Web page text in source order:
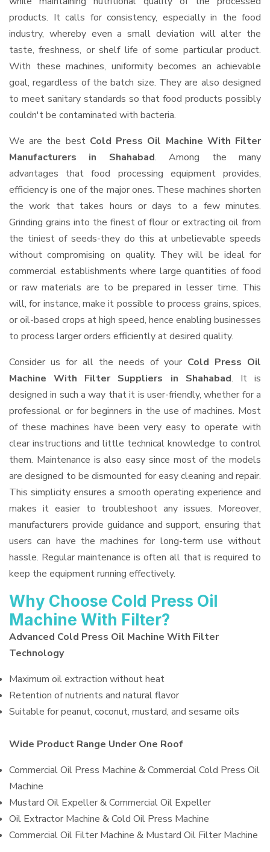
products. It calls for consistency, especially in the food
industry, whereby even a small deviation will alter the
taste, freshness, or shelf life of some particular product.
With these machines, uniformity becomes an achievable
goal, regardless of the batch size. They are also designed
to meet sanitary standards so that food products possibly
couldn't be contaminated with bacteria.
We are the best Cold Press Oil Machine With Filter
Manufacturers in Shahabad. Among the many
advantages that food processing equipment provides,
efficiency is one of the major ones. These machines shorten
the work that takes hours or days to a few minutes.
Grinding grains into the finest of flour or extracting oil from
the tiniest of seeds-they do this at unbelievable speeds
without compromising on quality. They will be ideal for
commercial establishments where large quantities of food
or raw materials are to be prepared in lesser time. This
will, for instance, make it possible to process grains, spices,
or oil-based crops at high speed, hence enabling businesses
to process larger orders efficiently at desired quality.
Consider us for all the needs of your Cold Press Oil
Machine With Filter Suppliers
in Shahabad. It is
designed in such a way that it is user-friendly, whether for a
professional or for beginners in the use of machines. Most
of these machines have been very easy to operate with
clear instructions and little technical knowledge to control
them. Maintenance is also easy since most of the models
are designed to be dismounted for easy cleaning and repair.
This simplicity ensures a smooth operating experience and
makes it easier to troubleshoot any issues. Moreover,
manufacturers provide guidance and support, ensuring that
users can have the machines for long-term use without
hassle. Regular maintenance is often all that is required to
keep the equipment running effectively.
Why Choose Cold Press Oil
Machine With Filter?
Advanced Cold Press Oil Machine With Filter
Technology
Maximum oil extraction without heat
Retention of nutrients and natural flavor
Suitable for peanut, coconut, mustard, and sesame oils
Wide Product Range Under One Roof
Commercial Oil Press Machine & Commercial Cold Press Oil
Machine
Mustard Oil Expeller & Commercial Oil Expeller
Oil Extractor Machine & Cold Oil Press Machine
Commercial Oil Filter Machine & Mustard Oil Filter Machine